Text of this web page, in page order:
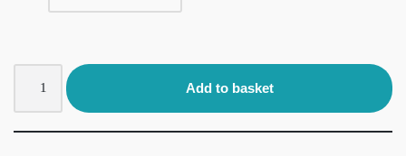
Add to basket